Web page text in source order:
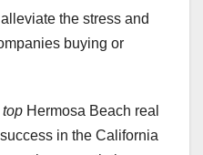
the stress and
buying or
Hermosa Beach real
in the California